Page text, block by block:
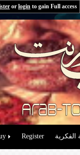
or login to gain Full access
Register الفكرية